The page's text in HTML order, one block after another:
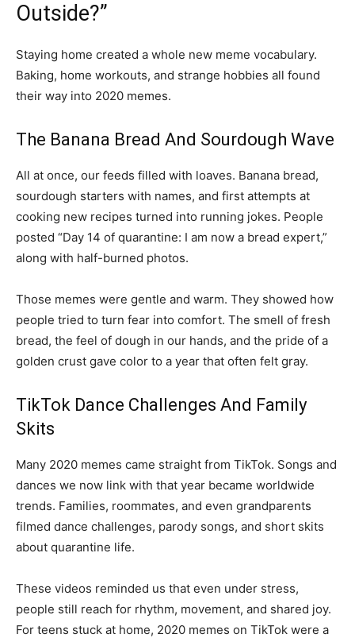
Outside?”
Staying home created a whole new meme vocabulary.
Baking, home workouts, and strange hobbies all found
their way into 2020 memes.
The Banana Bread And Sourdough Wave
All at once, our feeds filled with loaves. Banana bread,
sourdough starters with names, and first attempts at
cooking new recipes turned into running jokes. People
posted “Day 14 of quarantine: I am now a bread expert,”
along with half-burned photos.
Those memes were gentle and warm. They showed how
people tried to turn fear into comfort. The smell of fresh
bread, the feel of dough in our hands, and the pride of a
golden crust gave color to a year that often felt gray.
TikTok Dance Challenges And Family
Skits
Many 2020 memes came straight from TikTok. Songs and
dances we now link with that year became worldwide
trends. Families, roommates, and even grandparents
filmed dance challenges, parody songs, and short skits
about quarantine life.
These videos reminded us that even under stress,
people still reach for rhythm, movement, and shared joy.
For teens stuck at home, 2020 memes on TikTok were a